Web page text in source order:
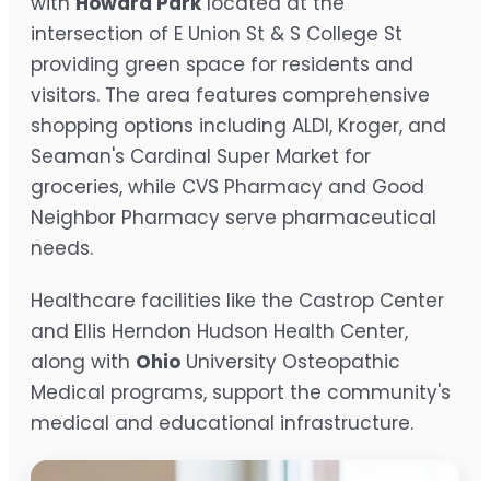
intersection of E Union St & S College St
providing green space for residents and
visitors. The area features comprehensive
shopping options including ALDI, Kroger, and
Seaman's Cardinal Super Market for
groceries, while CVS Pharmacy and Good
Neighbor Pharmacy serve pharmaceutical
needs.
Healthcare facilities like the Castrop Center
and Ellis Herndon Hudson Health Center,
along with Ohio University Osteopathic
Medical programs, support the community's
medical and educational infrastructure.